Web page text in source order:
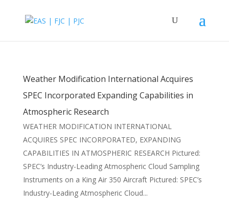
Weather Modification International Acquires
SPEC Incorporated Expanding Capabilities in
Atmospheric Research
WEATHER MODIFICATION INTERNATIONAL
ACQUIRES SPEC INCORPORATED, EXPANDING
CAPABILITIES IN ATMOSPHERIC RESEARCH Pictured:
SPEC’s Industry-Leading Atmospheric Cloud Sampling
Instruments on a King Air 350 Aircraft Pictured: SPEC’s
Industry-Leading Atmospheric Cloud...